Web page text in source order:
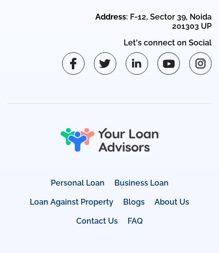
Address: F-12, Sector 39, Noida
201303 UP
Let's connect on Social
Personal Loan Business Loan
Loan Against Property Blogs About Us
Contact Us FAQ